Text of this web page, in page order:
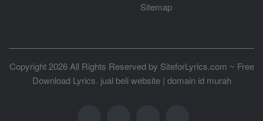
Sitemap
Copyright 2026 All Rights Reserved by SiteforLyrics.com ~ Free
Download Lyrics. jual beli website| domain id murah